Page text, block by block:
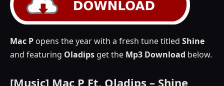
Mac P opens the year with a fresh tune titled Shine
and featuring Oladips get the Mp3 Download below.
[Music] Mac P Ft. Oladips – Shine